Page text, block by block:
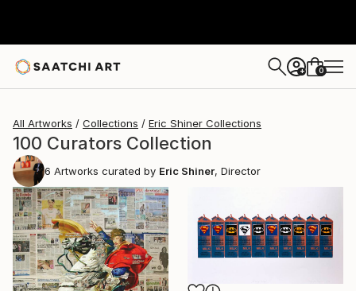
+ 0
All Artworks Collections Eric Shiner Collections
100 Curators Collection
6 Artworks curated by Eric Shiner, Director